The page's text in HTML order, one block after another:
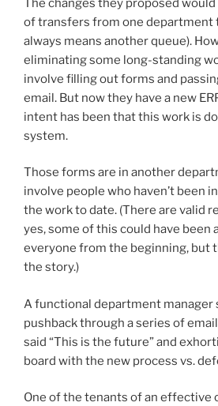
The changes they proposed
of transfers from one department
always means another queue).
eliminating some long-standing
involve filling out forms and
email. But now they have a new
intent has been that this work is
system.
Those forms are in another
involve people who haven’t been
the work to date. (There are valid
yes, some of this could have been
everyone from the beginning, but
the story.)
A functional department manager
pushback through a series of
said “This is the future” and
board with the new process vs.
One of the tenants of an effective